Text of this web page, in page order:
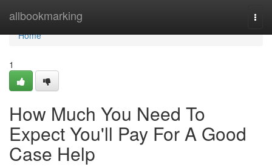
allbookmarking
Home
Home
1
How Much You Need To
Expect You'll Pay For A Good
Case Help